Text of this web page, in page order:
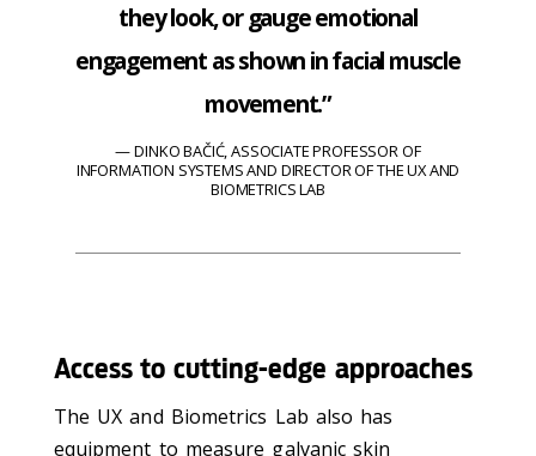
they look, or gauge emotional
engagement as shown in facial muscle
movement.”
DINKO BAČIĆ, ASSOCIATE PROFESSOR OF
INFORMATION SYSTEMS AND DIRECTOR OF THE UX AND
BIOMETRICS LAB
Access to cutting-edge approaches
The UX and Biometrics Lab also has
equipment to measure galvanic skin